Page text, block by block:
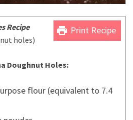
print Print Recipe
Recipe
holes)
Doughnut Holes:
flour (equivalent to 7.4